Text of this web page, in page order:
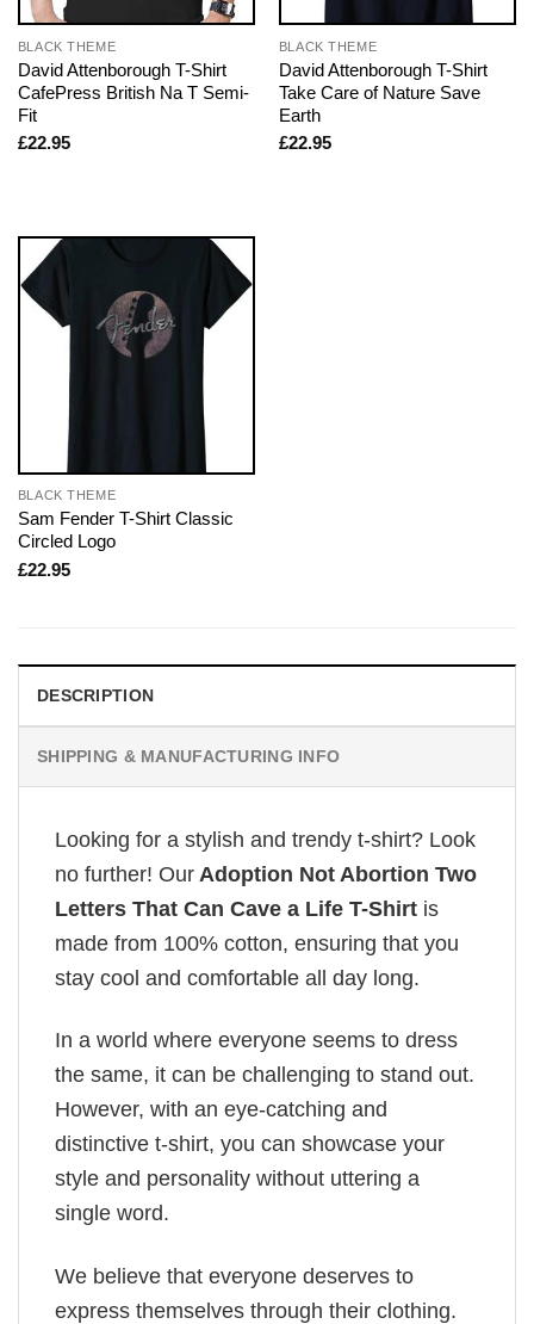
BLACK THEME
David Attenborough T-Shirt
CafePress British Na T Semi-
Fit
£22.95
BLACK THEME
David Attenborough T-Shirt
Take Care of Nature Save
Earth
£22.95
BLACK THEME
Sam Fender T-Shirt Classic
Circled Logo
£22.95
DESCRIPTION
SHIPPING & MANUFACTURING INFO
Looking for a stylish and trendy t-shirt? Look
no further! Our Adoption Not Abortion Two
Letters That Can Cave a Life T-Shirt is
made from 100% cotton, ensuring that you
stay cool and comfortable all day long.
In a world where everyone seems to dress
the same, it can be challenging to stand out.
However, with an eye-catching and
distinctive t-shirt, you can showcase your
style and personality without uttering a
single word.
We believe that everyone deserves to
express themselves through their clothing.